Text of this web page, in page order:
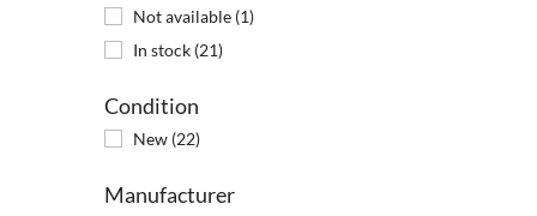
Not available (1)
In stock (21)
Condition
New (22)
Manufacturer